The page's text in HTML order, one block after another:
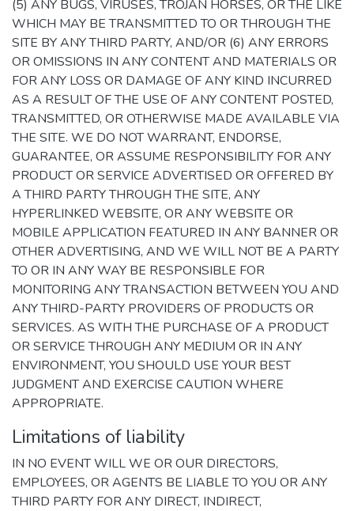
(5) ANY BUGS, VIRUSES, TROJAN HORSES, OR THE LIKE
WHICH MAY BE TRANSMITTED TO OR THROUGH THE
SITE BY ANY THIRD PARTY, AND/OR (6) ANY ERRORS
OR OMISSIONS IN ANY CONTENT AND MATERIALS OR
FOR ANY LOSS OR DAMAGE OF ANY KIND INCURRED
AS A RESULT OF THE USE OF ANY CONTENT POSTED,
TRANSMITTED, OR OTHERWISE MADE AVAILABLE VIA
THE SITE. WE DO NOT WARRANT, ENDORSE,
GUARANTEE, OR ASSUME RESPONSIBILITY FOR ANY
PRODUCT OR SERVICE ADVERTISED OR OFFERED BY
A THIRD PARTY THROUGH THE SITE, ANY
HYPERLINKED WEBSITE, OR ANY WEBSITE OR
MOBILE APPLICATION FEATURED IN ANY BANNER OR
OTHER ADVERTISING, AND WE WILL NOT BE A PARTY
TO OR IN ANY WAY BE RESPONSIBLE FOR
MONITORING ANY TRANSACTION BETWEEN YOU AND
ANY THIRD-PARTY PROVIDERS OF PRODUCTS OR
SERVICES. AS WITH THE PURCHASE OF A PRODUCT
OR SERVICE THROUGH ANY MEDIUM OR IN ANY
ENVIRONMENT, YOU SHOULD USE YOUR BEST
JUDGMENT AND EXERCISE CAUTION WHERE
APPROPRIATE.
Limitations of liability
IN NO EVENT WILL WE OR OUR DIRECTORS,
EMPLOYEES, OR AGENTS BE LIABLE TO YOU OR ANY
THIRD PARTY FOR ANY DIRECT, INDIRECT,